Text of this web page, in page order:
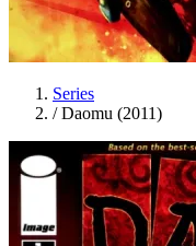
Series
/ Daomu (2011)